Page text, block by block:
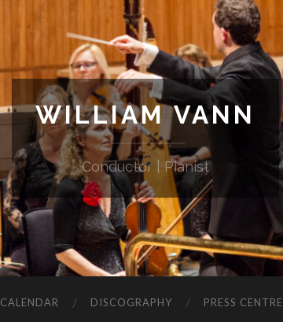
WILLIAM VANN
Conductor | Pianist
CALENDAR DISCOGRAPHY PRESS CENTRE